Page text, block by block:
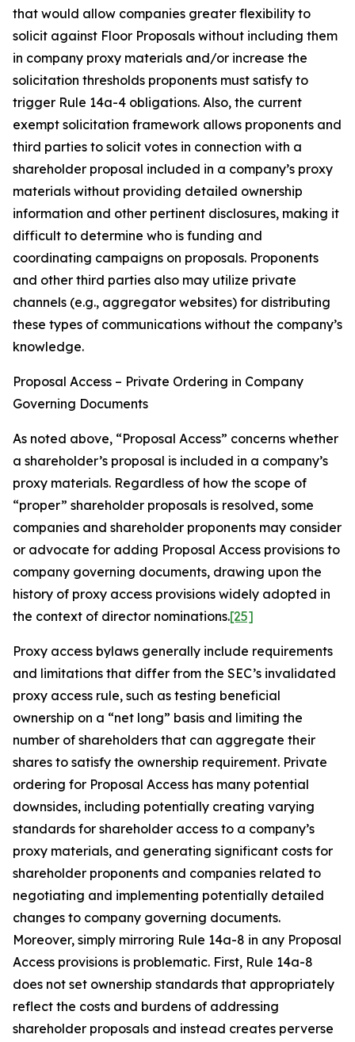
that would allow companies greater flexibility to
solicit against Floor Proposals without including them
in company proxy materials and/or increase the
solicitation thresholds proponents must satisfy to
trigger Rule 14a-4 obligations. Also, the current
exempt solicitation framework allows proponents and
third parties to solicit votes in connection with a
shareholder proposal included in a company’s proxy
materials without providing detailed ownership
information and other pertinent disclosures, making it
difficult to determine who is funding and
coordinating campaigns on proposals. Proponents
and other third parties also may utilize private
channels (e.g., aggregator websites) for distributing
these types of communications without the company’s
knowledge.
Proposal Access – Private Ordering in Company
Governing Documents
As noted above, “Proposal Access” concerns whether
a shareholder’s proposal is included in a company’s
proxy materials. Regardless of how the scope of
“proper” shareholder proposals is resolved, some
companies and shareholder proponents may consider
or advocate for adding Proposal Access provisions to
company governing documents, drawing upon the
history of proxy access provisions widely adopted in
the context of director nominations.[25]
Proxy access bylaws generally include requirements
and limitations that differ from the SEC’s invalidated
proxy access rule, such as testing beneficial
ownership on a “net long” basis and limiting the
number of shareholders that can aggregate their
shares to satisfy the ownership requirement. Private
ordering for Proposal Access has many potential
downsides, including potentially creating varying
standards for shareholder access to a company’s
proxy materials, and generating significant costs for
shareholder proponents and companies related to
negotiating and implementing potentially detailed
changes to company governing documents.
Moreover, simply mirroring Rule 14a-8 in any Proposal
Access provisions is problematic. First, Rule 14a-8
does not set ownership standards that appropriately
reflect the costs and burdens of addressing
shareholder proposals and instead creates perverse